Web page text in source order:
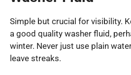
Simple but crucial for visibility.
a good quality washer fluid,
winter. Never just use plain
leave streaks.